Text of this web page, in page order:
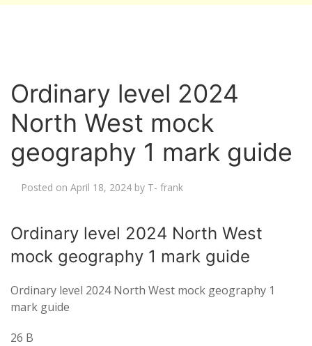
Ordinary level 2024
North West mock
geography 1 mark guide
Posted on April 18, 2024 by T- frank
Ordinary level 2024 North West
mock geography 1 mark guide
Ordinary level 2024 North West mock geography 1
mark guide
26 B